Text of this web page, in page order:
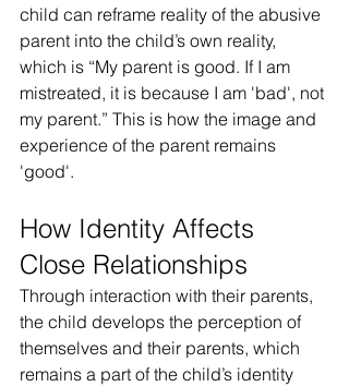
child can reframe reality of the abusive
parent into the child’s own reality,
which is “My parent is good. If I am
mistreated, it is because I am 'bad', not
my parent.” This is how the image and
experience of the parent remains
'good'.
How Identity Affects
Close Relationships
Through interaction with their parents,
the child develops the perception of
themselves and their parents, which
remains a part of the child’s identity